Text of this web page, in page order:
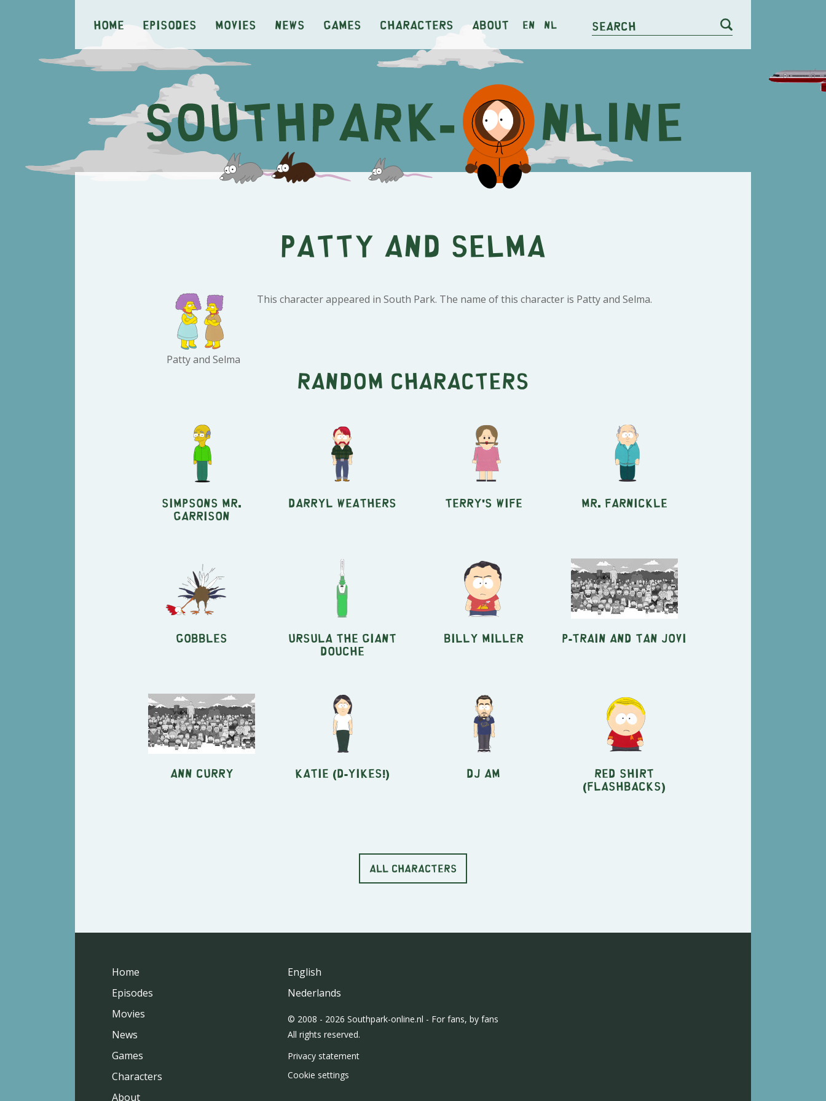
Home Episodes Movies News Games Characters About en nl Search
Patty and Selma
Patty and Selma
This character appeared in South Park. The name of this character is Patty and Selma.
Random characters
Simpsons Mr.
Garrison
Darryl Weathers Terry's Wife Mr. Farnickle
Gobbles Ursula The Giant
Douche
Billy Miller P-Train and Tan Jovi
Ann Curry Katie (D-Yikes!) DJ AM Red Shirt
(Flashbacks)
ALL CHARACTERS
Home
Episodes
Movies
News
Games
Characters
About
English
Nederlands
© 2008 - 2026 Southpark-online.nl - For fans, by fans
All rights reserved.
Privacy statement
Cookie settings